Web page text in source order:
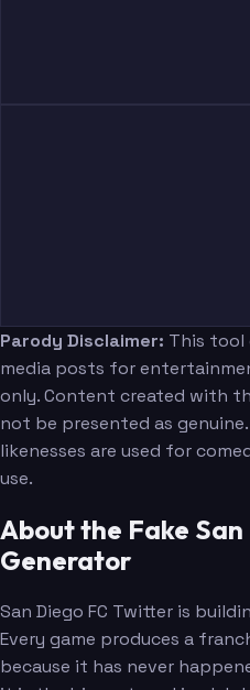
Parody Disclaimer: This tool
media posts for
only. Content created with
not be presented as
likenesses are used for
use.
About the Fake San
Generator
San Diego FC Twitter is
Every game produces a
because it has never